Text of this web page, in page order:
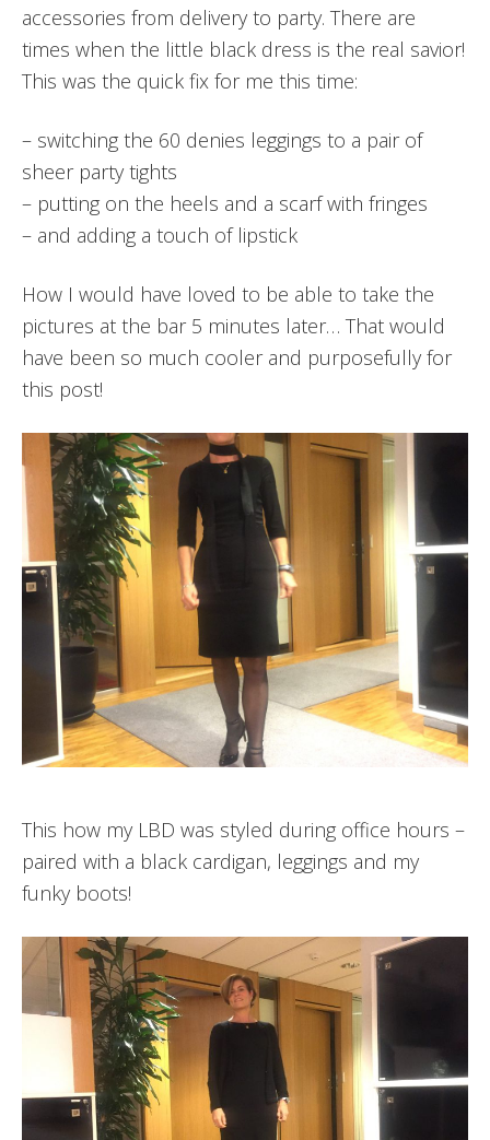
accessories from delivery to party. There are
times when the little black dress is the real savior!
This was the quick fix for me this time:
– switching the 60 denies leggings to a pair of
sheer party tights
– putting on the heels and a scarf with fringes
– and adding a touch of lipstick
How I would have loved to be able to take the
pictures at the bar 5 minutes later… That would
have been so much cooler and purposefully for
this post!
This how my LBD was styled during office hours –
paired with a black cardigan, leggings and my
funky boots!